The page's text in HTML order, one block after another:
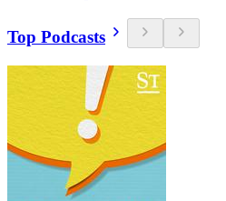
Top Podcasts